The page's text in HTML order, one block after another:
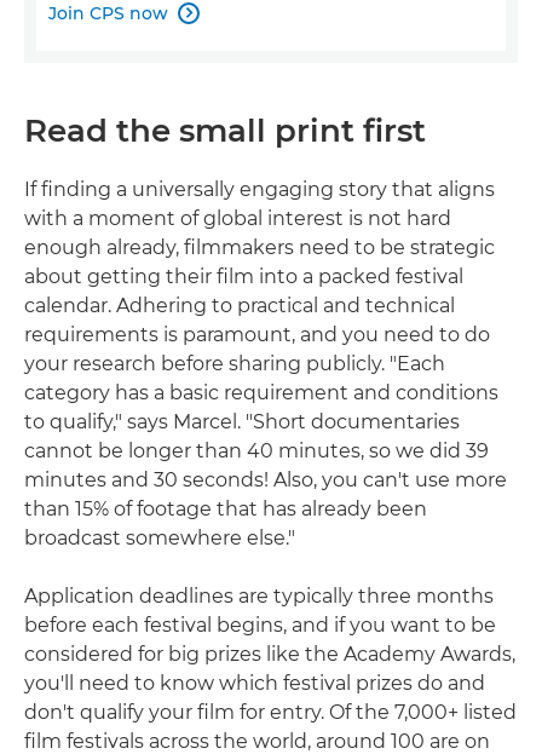
Join CPS now 
Read the small print first
If finding a universally engaging story that aligns
with a moment of global interest is not hard
enough already, filmmakers need to be strategic
about getting their film into a packed festival
calendar. Adhering to practical and technical
requirements is paramount, and you need to do
your research before sharing publicly. "Each
category has a basic requirement and conditions
to qualify," says Marcel. "Short documentaries
cannot be longer than 40 minutes, so we did 39
minutes and 30 seconds! Also, you can't use more
than 15% of footage that has already been
broadcast somewhere else."
Application deadlines are typically three months
before each festival begins, and if you want to be
considered for big prizes like the Academy Awards,
you'll need to know which festival prizes do and
don't qualify your film for entry. Of the 7,000+ listed
film festivals across the world, around 100 are on